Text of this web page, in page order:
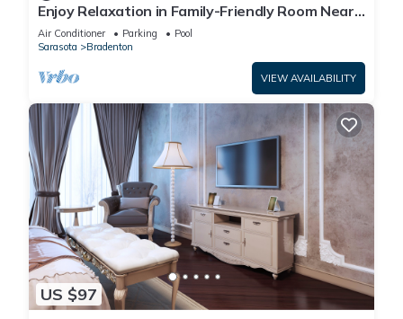
Enjoy Relaxation in Family-Friendly Room Near
Ellenton Premium Outlet - 5.1miles
Air Conditioner Parking
Pool
Sarasota
Bradenton
VIEW AVAILABILITY
US $97